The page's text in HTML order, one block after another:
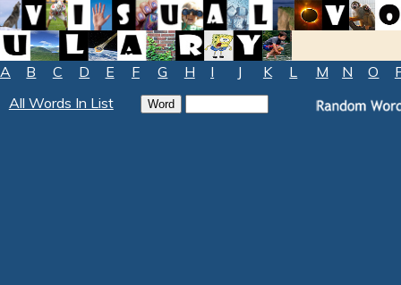
A B C D E F G H I J K L M N O
All Words In List